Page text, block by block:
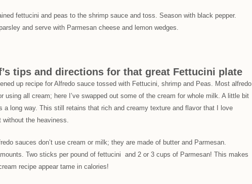
fettucini and peas to the shrimp sauce and toss. Season with black pepper.
and serve with Parmesan cheese and lemon wedges.
tips and directions for that great Fettucini plate
up recipe for Alfredo sauce tossed with Fettucini, shrimp and Peas. Most alfredo
using all cream; here I’ve swapped out some of the cream for whole milk. A little bit
a long way. This still retains that rich and creamy texture and flavor that I love
without the heaviness.
sauces don’t use cream or milk; they are made of butter and Parmesan.
Two sticks per pound of fettucini and 2 or 3 cups of Parmesan! This makes
recipe appear tame in calories!